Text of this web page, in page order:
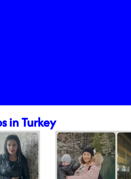
in Turkey